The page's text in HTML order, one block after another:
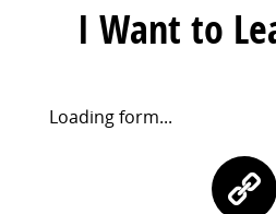
I Want to
Request
Loading form...